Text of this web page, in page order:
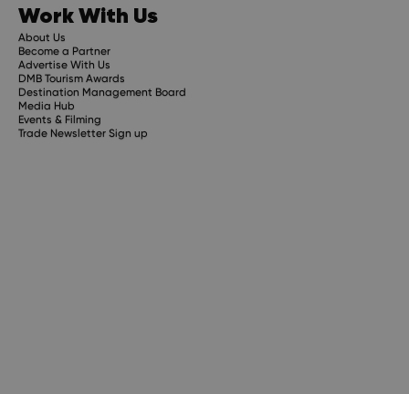
Work With Us
About Us
Become a Partner
Advertise With Us
DMB Tourism Awards
Destination Management Board
Media Hub
Events & Filming
Trade Newsletter Sign up